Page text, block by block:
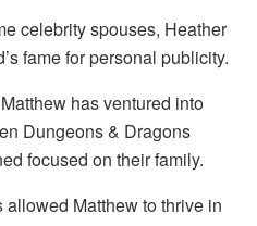
celebrity spouses, Heather
fame for personal publicity.
has ventured into
Dungeons & Dragons
focused on their family.
Matthew to thrive in